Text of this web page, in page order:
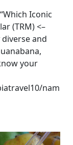
Iconic
(TRM) <–
and
your
nam